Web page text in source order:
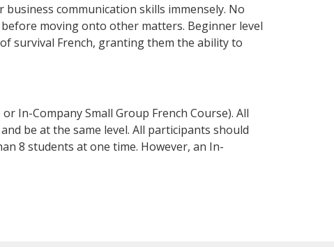
communication skills immensely. No
moving onto other matters. Beginner level
survival French, granting them the ability to
In-Company Small Group French Course). All
be at the same level. All participants should
8 students at one time. However, an In-